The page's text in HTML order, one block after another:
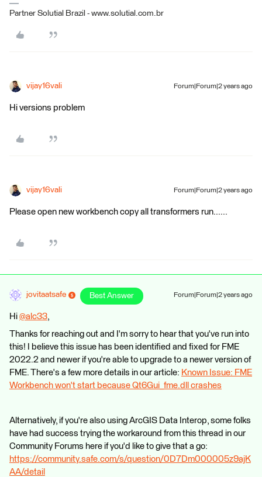
Partner Solutial Brazil - www.solutial.com.br
vijay16vali Forum|Forum|2 years ago
Hi versions problem
vijay16vali Forum|Forum|2 years ago
Please open new workbench copy all transformers run......
jovitaatsafe Best Answer Forum|Forum|2 years ago
Hi @alc33​,
Thanks for reaching out and I'm sorry to hear that you've run into
this! I believe this issue has been identified and fixed for FME
2022.2 and newer if you're able to upgrade to a newer version of
FME. There's a few more details in our article: Known Issue: FME
Workbench won't start because Qt6Gui_fme.dll crashes
Alternatively, if you're also using ArcGIS Data Interop, some folks
have had success trying the workaround from this thread in our
Community Forums here if you'd like to give that a go:
https://community.safe.com/s/question/0D7Dm000005z9ajK
AA/detail